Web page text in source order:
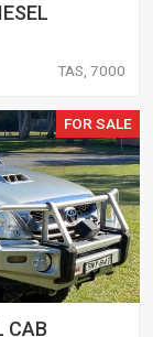
TAS, 7000
FOR SALE
CAB